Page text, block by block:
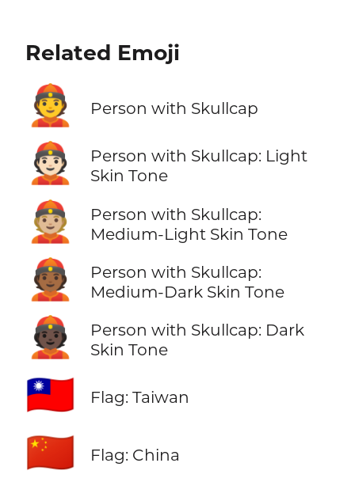
Related Emoji
👲 Person with Skullcap
👲🏻
Person with Skullcap: Light
Skin Tone
👲🏼
Person with Skullcap:
Medium-Light Skin Tone
👲🏾
Person with Skullcap:
Medium-Dark Skin Tone
👲🏿
Person with Skullcap: Dark
Skin Tone
🇹🇼 Flag: Taiwan
🇨🇳 Flag: China